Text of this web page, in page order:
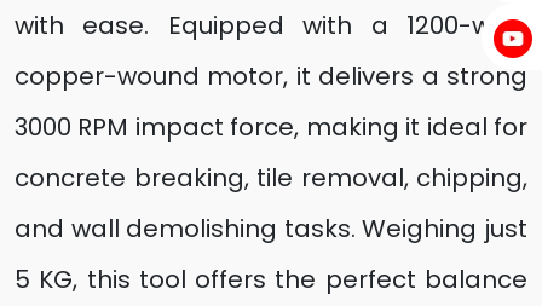
with ease. Equipped with a 1200-watt
copper-wound motor, it delivers a strong
3000 RPM impact force, making it ideal for
concrete breaking, tile removal, chipping,
and wall demolishing tasks. Weighing just
5 KG, this tool offers the perfect balance